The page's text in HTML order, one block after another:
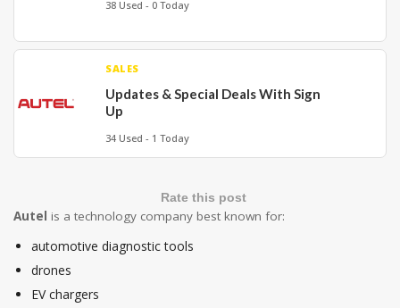
38 Used - 0 Today
SALES
Updates & Special Deals With Sign
Up
34 Used - 1 Today
Rate this post
Autel is a technology company best known for:
automotive diagnostic tools
drones
EV chargers